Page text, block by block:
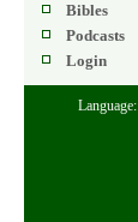
Bibles
Podcasts
Login
Language: